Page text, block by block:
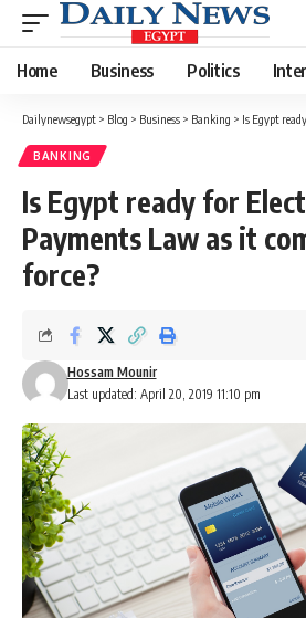
Home Business Politics
Dailynewsegypt > Blog > Business > Banking > Is Egypt ready for
BANKING
Is Egypt ready for
Payments Law as it
force?
Last updated: April 20, 2019 11:10 pm
Hossam Mounir